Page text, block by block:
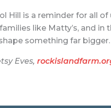
Hill is a reminder for all
like Matty’s, and
something far bigger.
Eves,